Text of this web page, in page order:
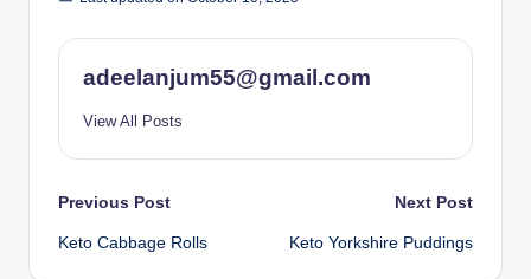
adeelanjum55@gmail.com
View All Posts
Post
navigation
Previous Post
Keto Cabbage Rolls
Next Post
Keto Yorkshire Puddings